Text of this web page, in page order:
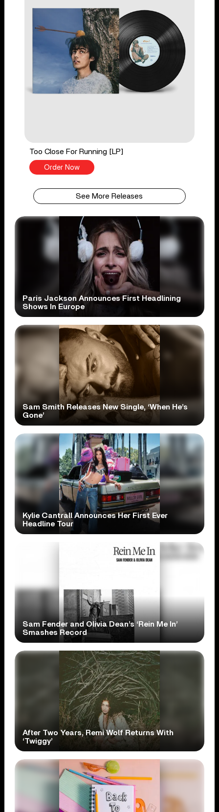
Too Close For Running [LP]
Order Now
See More Releases
Paris Jackson Announces First Headlining
Shows In Europe
Sam Smith Releases New Single, ‘When He’s
Gone’
Kylie Cantrall Announces Her First Ever
Headline Tour
Sam Fender and Olivia Dean’s ‘Rein Me In’
Smashes Record
After Two Years, Remi Wolf Returns With
‘Twiggy’